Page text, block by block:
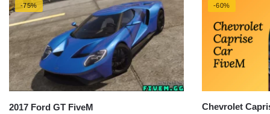
-75%
2017 Ford GT FiveM
-60%
Chevrolet